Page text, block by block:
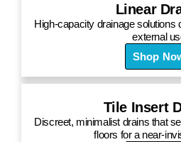
Linear
High-capacity drainage solutions
external
Shop
Tile Insert
Discreet, minimalist drains that
floors for a near-